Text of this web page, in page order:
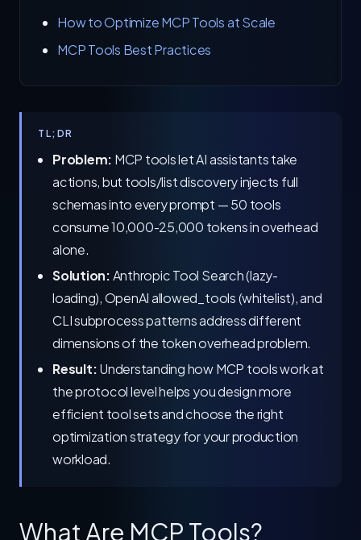
How to Optimize MCP Tools at Scale
MCP Tools Best Practices
TL;DR
Problem: MCP tools let AI assistants take
actions, but tools/list discovery injects full
schemas into every prompt — 50 tools
consume 10,000-25,000 tokens in overhead
alone.
Solution:Anthropic Tool Search (lazy-
loading), OpenAI allowed_tools (whitelist), and
CLI subprocess patterns address different
dimensions of the token overhead problem.
Result:Understanding how MCP tools work at
the protocol level helps you design more
efficient tool sets and choose the right
optimization strategy for your production
workload.
What Are MCP Tools?